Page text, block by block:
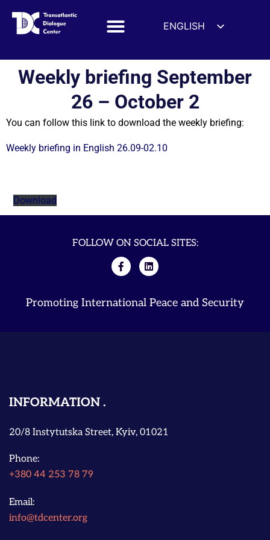
ENGLISH
FRANÇAIS
УКРАЇНСЬКА
简体中文
हिन्दी
Weekly briefing September
26 – October 2
You can follow this link to download the weekly briefing:
Weekly briefing in English 26.09-02.10
Download
FOLLOW ON SOCIAL SITES:
Promoting International Peace and Security
INFORMATION
20/8 Instytutska Street, Kyiv, 01021
Phone:
+380 44 253 78 79
Email:
info@tdcenter.org